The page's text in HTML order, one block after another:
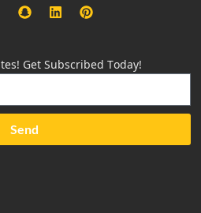
Get Subscribed Today!
Send